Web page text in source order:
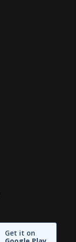
Get it on